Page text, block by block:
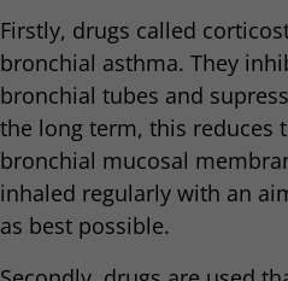
Firstly, drugs called
bronchial asthma. They
bronchial tubes and
the long term, this reduces
bronchial mucosal
inhaled regularly with an
as best possible.